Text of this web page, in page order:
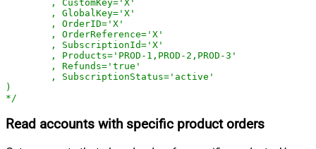
)
*/
Read accounts with specific product orders